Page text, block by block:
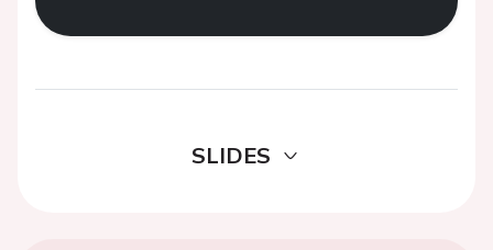
SLIDES